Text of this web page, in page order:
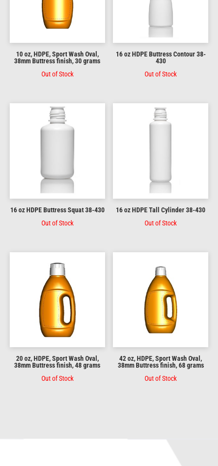
10 oz, HDPE, Sport Wash Oval,
38mm Buttress finish, 30 grams
Out of Stock
16 oz HDPE Buttress Contour 38-
430
Out of Stock
16 oz HDPE Buttress Squat 38-430
Out of Stock
16 oz HDPE Tall Cylinder 38-430
Out of Stock
20 oz, HDPE, Sport Wash Oval,
38mm Buttress finish, 48 grams
Out of Stock
42 oz, HDPE, Sport Wash Oval,
38mm Buttress finish, 68 grams
Out of Stock